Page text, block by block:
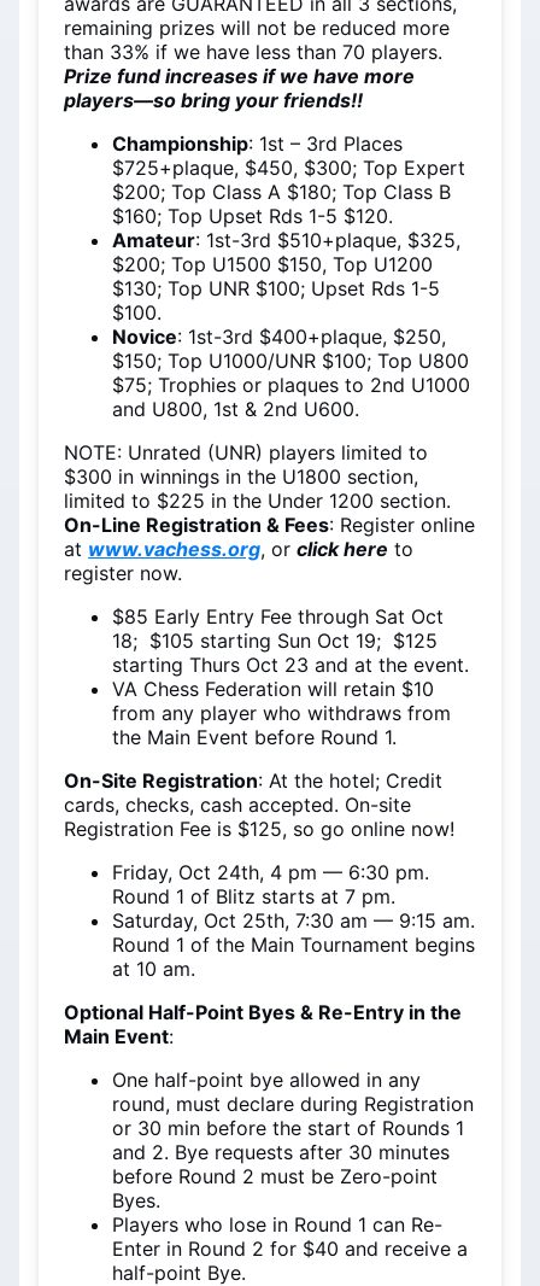
remaining prizes will not be reduced more
than 33% if we have less than 70 players.
Prize fund increases if we have more
players—so bring your friends!!
Championship: 1st – 3rd Places
$725+plaque, $450, $300; Top Expert
$200; Top Class A $180; Top Class B
$160; Top Upset Rds 1-5 $120.
Amateur: 1st-3rd $510+plaque, $325,
$200; Top U1500 $150, Top U1200
$130; Top UNR $100; Upset Rds 1-5
$100.
Novice: 1st-3rd $400+plaque, $250,
$150; Top U1000/UNR $100; Top U800
$75; Trophies or plaques to 2nd U1000
and U800, 1st & 2nd U600.
NOTE: Unrated (UNR) players limited to
$300 in winnings in the U1800 section,
limited to $225 in the Under 1200 section.
On-Line Registration & Fees: Register online
at www.vachess.org, or click here to
register now.
$85 Early Entry Fee through Sat Oct
18; $105 starting Sun Oct 19; $125
starting Thurs Oct 23 and at the event.
VA Chess Federation will retain $10
from any player who withdraws from
the Main Event before Round 1.
On-Site Registration: At the hotel; Credit
cards, checks, cash accepted. On-site
Registration Fee is $125, so go online now!
Friday, Oct 24th, 4 pm — 6:30 pm.
Round 1 of Blitz starts at 7 pm.
Saturday, Oct 25th, 7:30 am — 9:15 am.
Round 1 of the Main Tournament begins
at 10 am.
Optional Half-Point Byes & Re-Entry in the
Main Event:
One half-point bye allowed in any
round, must declare during Registration
or 30 min before the start of Rounds 1
and 2. Bye requests after 30 minutes
before Round 2 must be Zero-point
Byes.
Players who lose in Round 1 can Re-
Enter in Round 2 for $40 and receive a
half-point Bye.